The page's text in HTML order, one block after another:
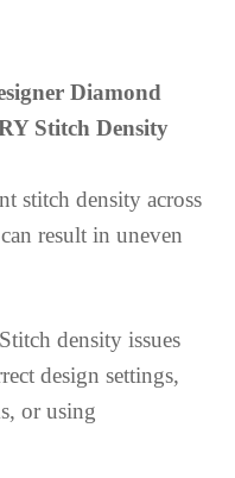
Diamond
Stitch Density
stitch density across
result in uneven
density issues
design settings,
or using